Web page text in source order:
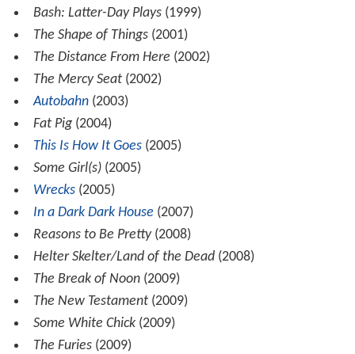
Bash: Latter-Day Plays(1999)
The Shape of Things(2001)
The Distance From Here (2002)
The Mercy Seat(2002)
Autobahn(2003)
Fat Pig(2004)
This Is How It Goes(2005)
Some Girl(s)(2005)
Wrecks(2005)
In a Dark Dark House (2007)
Reasons to Be Pretty(2008)
Helter Skelter/Land of the Dead(2008)
The Break of Noon(2009)
The New Testament(2009)
Some White Chick(2009)
The Furies(2009)